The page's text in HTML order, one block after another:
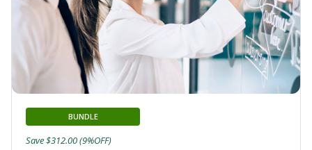
BUNDLE
Save $312.00 (9%OFF)